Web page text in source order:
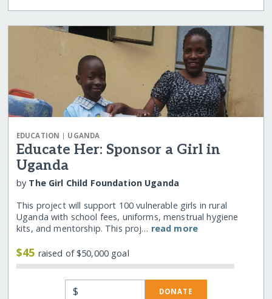
EDUCATION | UGANDA
Educate Her: Sponsor a Girl in
Uganda
by The Girl Child Foundation Uganda
This project will support 100 vulnerable girls in rural
Uganda with school fees, uniforms, menstrual hygiene
kits, and mentorship. This proj… read more
$45 raised of $50,000 goal
$ DONATE